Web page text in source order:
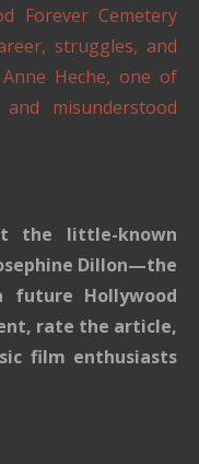
Forever Cemetery
struggles, and
Heche, one of
misunderstood
the little-known
Dillon—the
future Hollywood
rate the article,
film enthusiasts